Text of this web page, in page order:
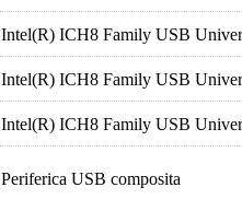
Intel(R) ICH8 Family USB
Intel(R) ICH8 Family USB
Intel(R) ICH8 Family USB
Periferica USB composita